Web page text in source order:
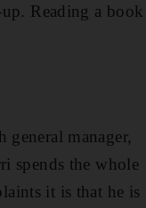
Reading a book
manager,
spends the whole
it is that he is